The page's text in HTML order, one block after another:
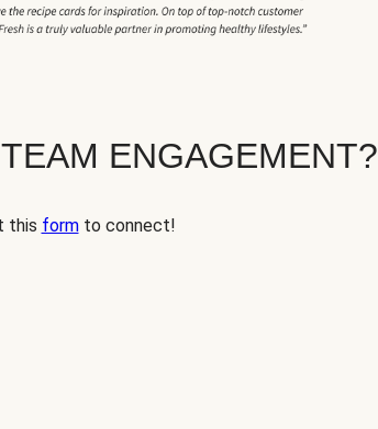
ENGAGEMENT?
this formto connect!